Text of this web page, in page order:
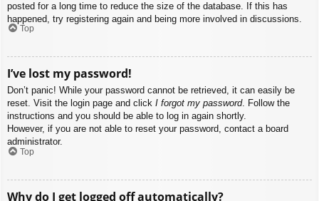
posted for a long time to reduce the size of the database. If this has
happened, try registering again and being more involved in discussions.
Top
I’ve lost my password!
Don’t panic! While your password cannot be retrieved, it can easily be
reset. Visit the login page and click I forgot my password. Follow the
instructions and you should be able to log in again shortly.
However, if you are not able to reset your password, contact a board
administrator.
Top
Why do I get logged off automatically?